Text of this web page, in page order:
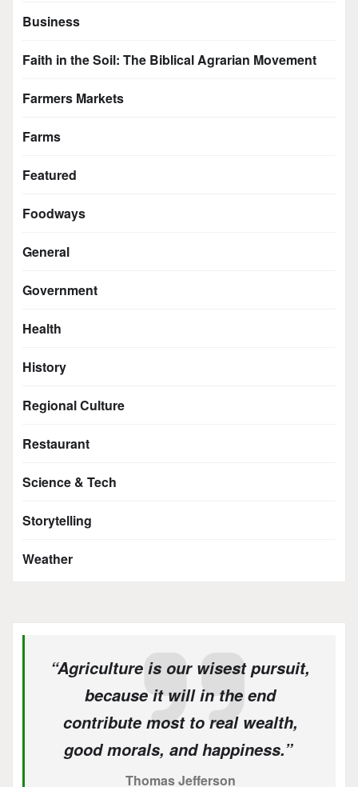
Business
Faith in the Soil: The Biblical Agrarian Movement
Farmers Markets
Farms
Featured
Foodways
General
Government
Health
History
Regional Culture
Restaurant
Science & Tech
Storytelling
Weather
“Agriculture is our wisest pursuit,
because it will in the end
contribute most to real wealth,
good morals, and happiness.”
Thomas Jefferson